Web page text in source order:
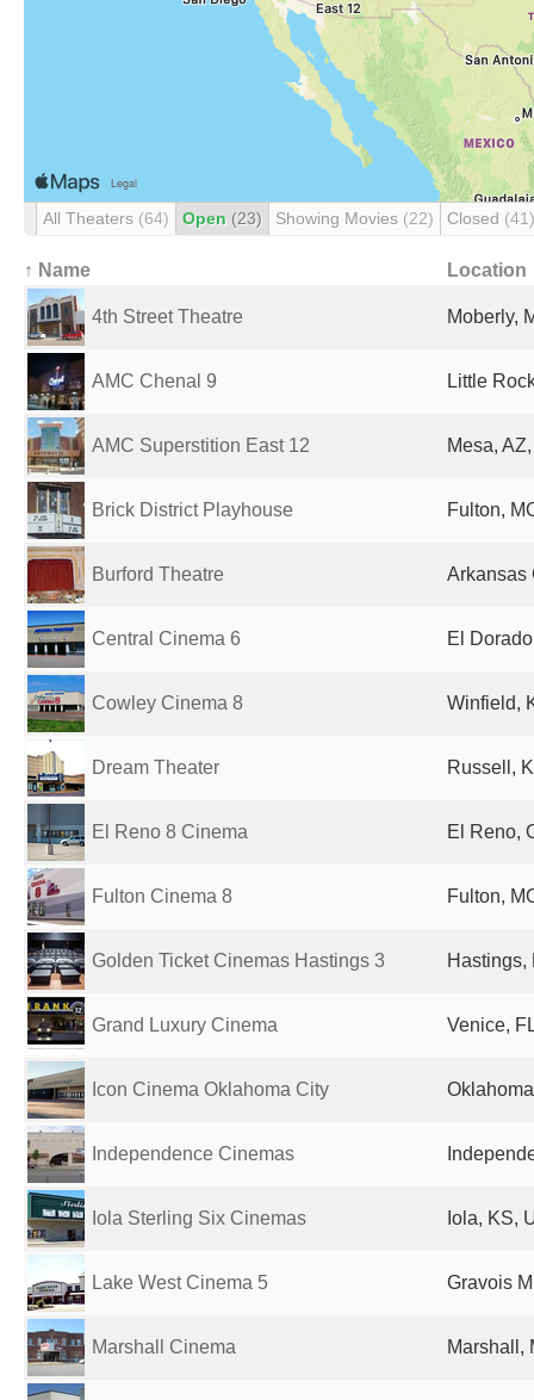
All Theaters (64) Open (23) Showing Movies (22) Closed (41)
↑ Name Location
4th Street Theatre Moberly,
AMC Chenal 9 Little
AMC Superstition East 12 Mesa,
Brick District Playhouse Fulton,
Burford Theatre Arkansas
Central Cinema 6 El
Cowley Cinema 8 Winfield,
Dream Theater Russell,
El Reno 8 Cinema El Reno,
Fulton Cinema 8 Fulton,
Golden Ticket Cinemas Hastings 3 Hastings,
Grand Luxury Cinema Venice,
Icon Cinema Oklahoma City
Independence Cinemas
Iola Sterling Six Cinemas Iola, KS,
Lake West Cinema 5 Gravois
Marshall Cinema Marshall,